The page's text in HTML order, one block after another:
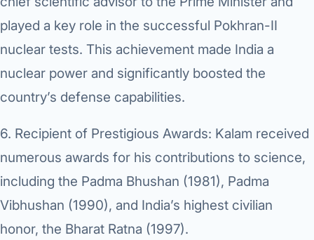
played a key role in the successful Pokhran-II
nuclear tests. This achievement made India a
nuclear power and significantly boosted the
country’s defense capabilities.
6. Recipient of Prestigious Awards: Kalam received
numerous awards for his contributions to science,
including the Padma Bhushan (1981), Padma
Vibhushan (1990), and India’s highest civilian
honor, the Bharat Ratna (1997).